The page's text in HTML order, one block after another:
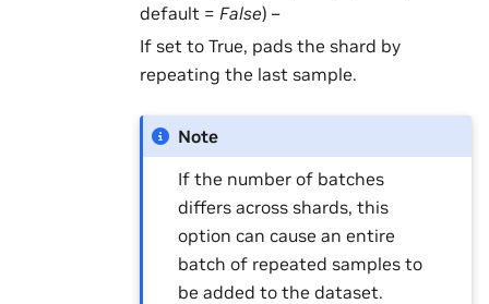
default = False) –
If set to True, pads the shard by
repeating the last sample.
Note
If the number of batches
differs across shards, this
option can cause an entire
batch of repeated samples to
be added to the dataset.